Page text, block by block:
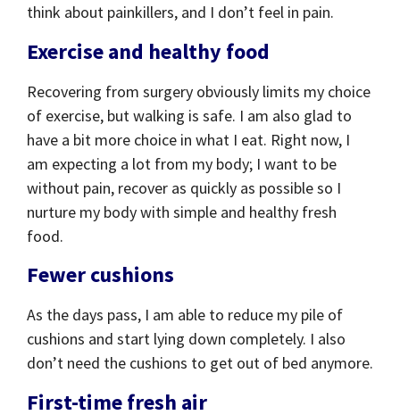
think about painkillers, and I don’t feel in pain.
Exercise and healthy food
Recovering from surgery obviously limits my choice
of exercise, but walking is safe. I am also glad to
have a bit more choice in what I eat. Right now, I
am expecting a lot from my body; I want to be
without pain, recover as quickly as possible so I
nurture my body with simple and healthy fresh
food.
Fewer cushions
As the days pass, I am able to reduce my pile of
cushions and start lying down completely. I also
don’t need the cushions to get out of bed anymore.
First-time fresh air